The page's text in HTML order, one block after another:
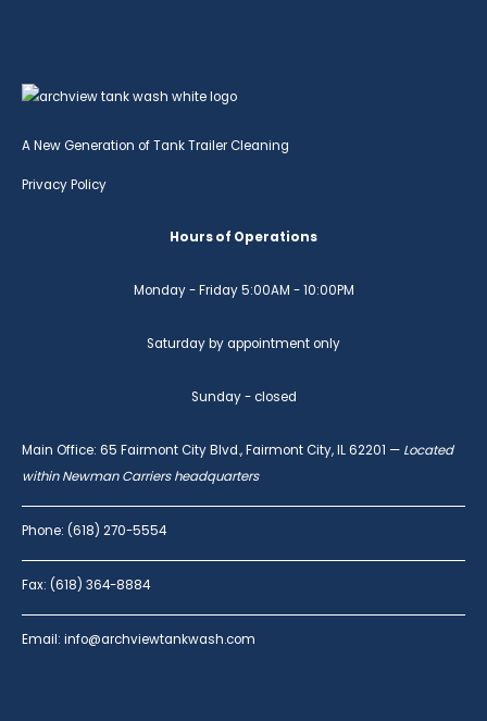
A New Generation of Tank Trailer Cleaning
Privacy Policy
Hours of Operations
Monday - Friday 5:00AM - 10:00PM
Saturday by appointment only
Sunday - closed
Main Office: 65 Fairmont City Blvd., Fairmont City, IL 62201 — Located
within Newman Carriers headquarters
Phone: (618) 270-5554
Fax: (618) 364-8884
Email: info@archviewtankwash.com